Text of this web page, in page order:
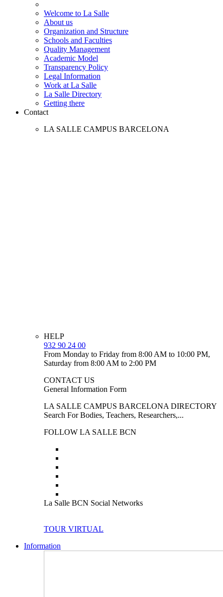
Welcome to La Salle
About us
Organization and Structure
Schools and Faculties
Quality Management
Academic Model
Transparency Policy
Legal Information
Work at La Salle
La Salle Directory
Getting there
Contact
LA SALLE CAMPUS BARCELONA
HELP
932 90 24 00
From Monday to Friday from 8:00 AM to 10:00 PM,
Saturday from 8:00 AM to 2:00 PM
CONTACT US
General Information Form
LA SALLE CAMPUS BARCELONA DIRECTORY
Search For Bodies, Teachers, Researchers,...
FOLLOW LA SALLE BCN
La Salle BCN Social Networks
TOUR VIRTUAL
Information